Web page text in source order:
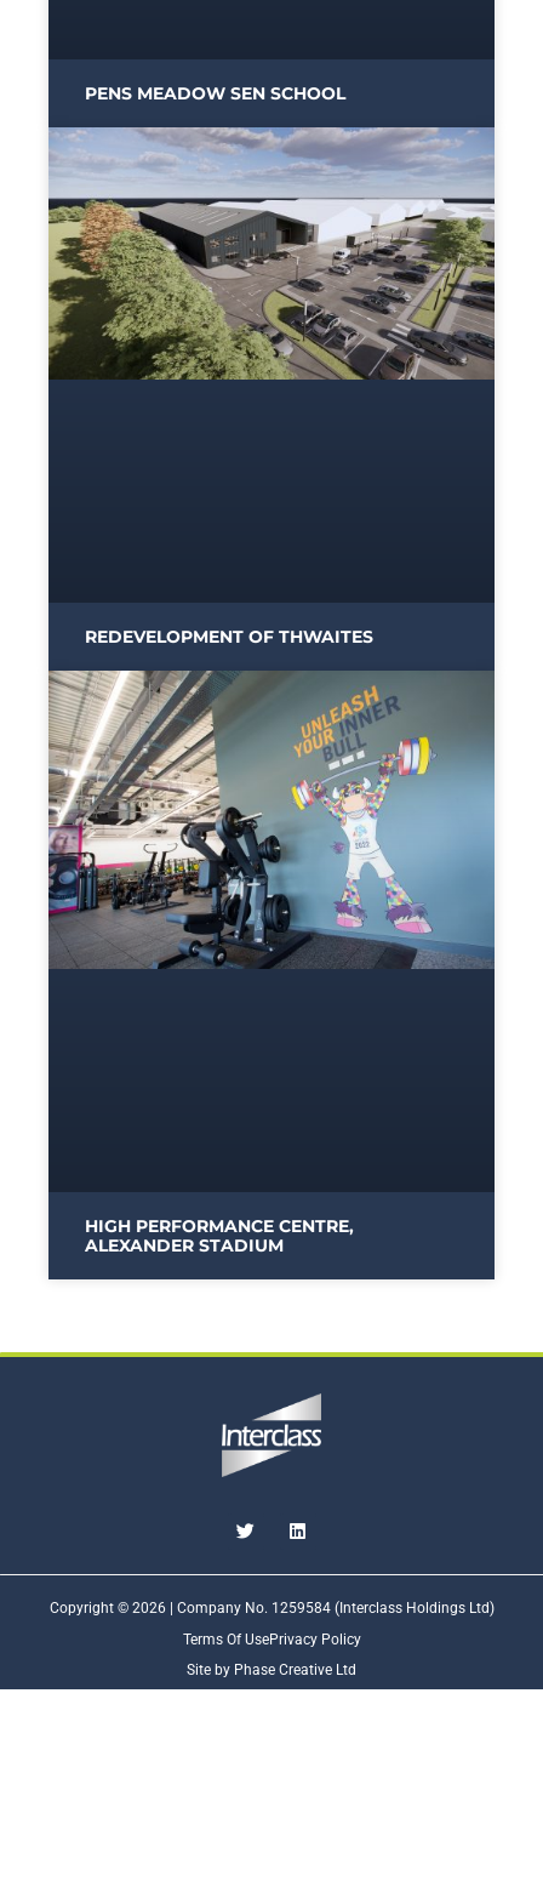
PENS MEADOW SEN SCHOOL
REDEVELOPMENT OF THWAITES
HIGH PERFORMANCE CENTRE,
ALEXANDER STADIUM
Copyright © 2026 | Company No. 1259584 (Interclass Holdings Ltd)
Terms Of UsePrivacy Policy
Site by Phase Creative Ltd